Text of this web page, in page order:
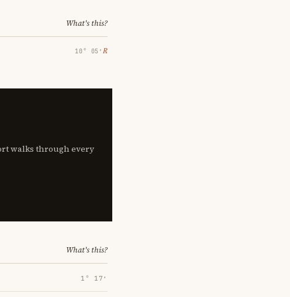
What's this?
10° 05′ ℞
walks through every
What's this?
1° 17′